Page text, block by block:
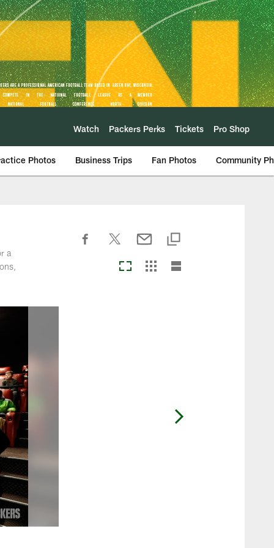
Watch Packers Perks Tickets Pro Shop
Photos Business Trips Fan Photos Community
a